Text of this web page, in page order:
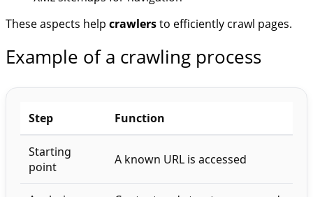
These aspects help crawlersto efficiently crawl pages.
Example of a crawling process
Step Function
Starting
point
A known URL is accessed